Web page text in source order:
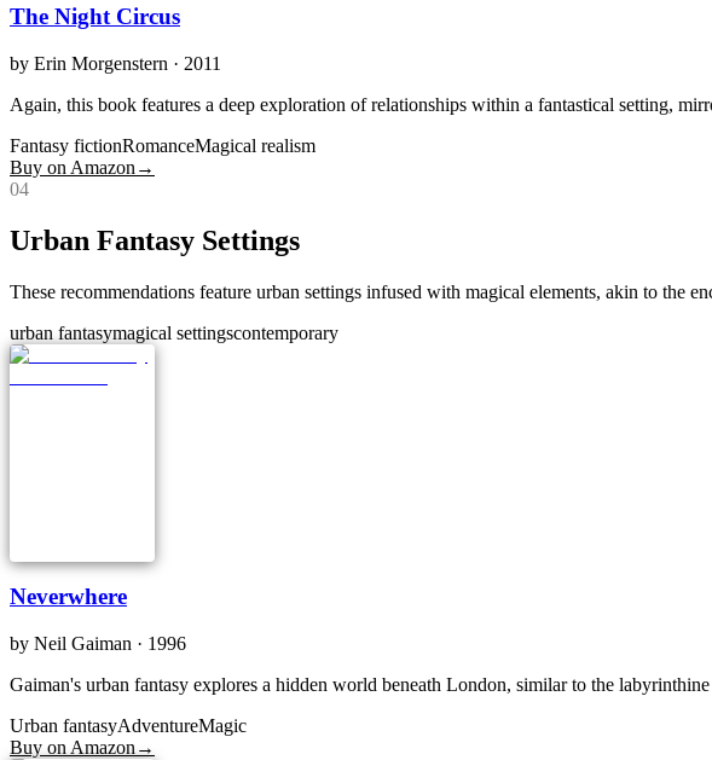
The Night Circus
by Erin Morgenstern · 2011
Again, this book features a deep exploration of relationships within a fantastical setting,
Fantasy fictionRomanceMagical realism
Buy on Amazon →
04
Urban Fantasy Settings
These recommendations feature urban settings infused with magical elements, akin to the
urban fantasymagical settingscontemporary
Neverwhere
by Neil Gaiman · 1996
Gaiman's urban fantasy explores a hidden world beneath London, similar to the
Urban fantasyAdventureMagic
Buy on Amazon →